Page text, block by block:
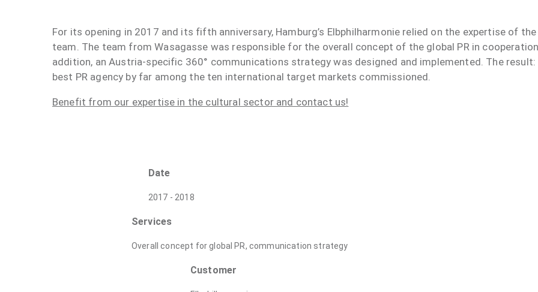
For its opening in 2017 and its fifth anniversary, Hamburg’s Elbphilharmonie relied on the expertise of
team. The team from Wasagasse was responsible for the overall concept of the global PR in
addition, an Austria-specific 360° communications strategy was designed and implemented. The
best PR agency by far among the ten international target markets commissioned.
Benefit from our expertise in the cultural sector and contact us!
Date
2017 - 2018
Services
Overall concept for global PR, communication strategy
Customer